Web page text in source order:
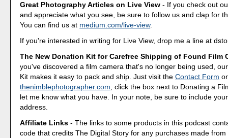
Great Photography Articles on Live View - If you check out
and appreciate what you see, be sure to follow us and clap for
You can find us at medium.com/live-view.
If you're interested in writing for Live View, drop me a line at
The New Donation Kit for Carefree Shipping of Found Film
you've discovered a film camera that's no longer being used,
Kit makes it easy to pack and ship. Just visit theContact Form
thenimblephotographer.com , click the box next to Donating a
let me know what you have. In your note, be sure to include
address.
Affiliate Links - The links to some products in this podcast
code that credits The Digital Story for any purchases made from